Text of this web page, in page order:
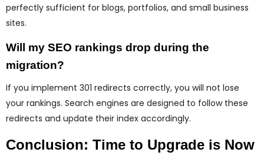
perfectly sufficient for blogs, portfolios, and small business
sites.
Will my SEO rankings drop during the
migration?
If you implement 301 redirects correctly, you will not lose
your rankings. Search engines are designed to follow these
redirects and update their index accordingly.
Conclusion: Time to Upgrade is Now